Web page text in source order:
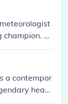
Th
them.
a contempor
heav
the same